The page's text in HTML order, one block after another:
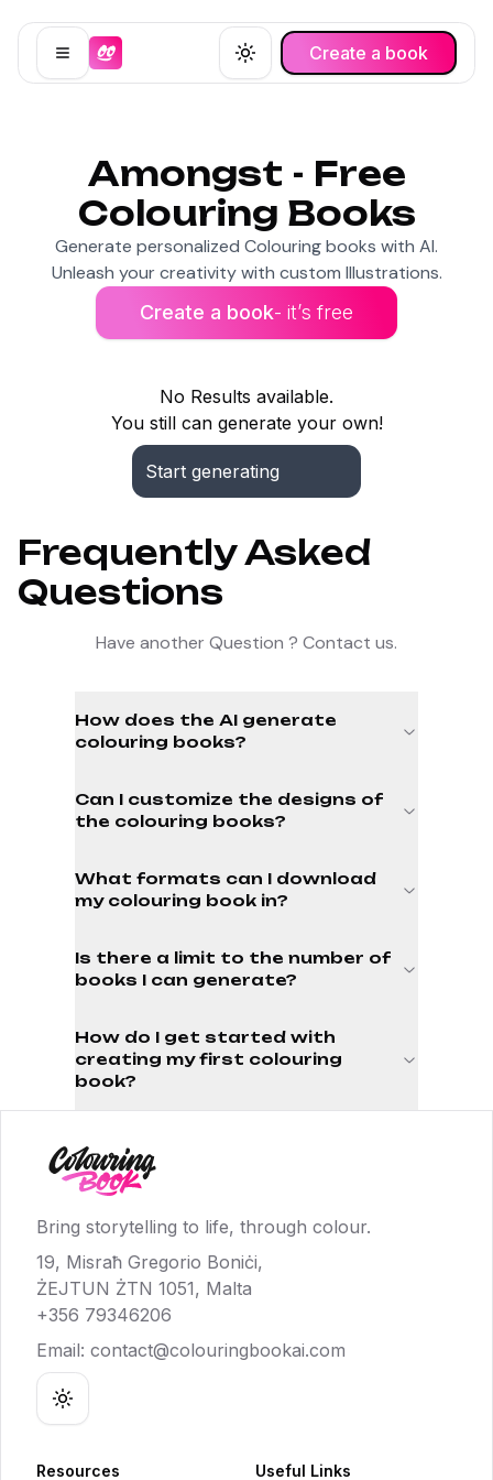
Open menu Toggle theme
Create a book
Amongst - Free
Colouring Books
Generate personalized Colouring books with AI.
Unleash your creativity with custom Illustrations.
Create a book- it’s free
No Results available.
You still can generate your own!
Start generating
Frequently Asked
Questions
Have another Question ? Contact us.
How does the AI generate
colouring books?
Can I customize the designs of
the colouring books?
What formats can I download
my colouring book in?
Is there a limit to the number of
books I can generate?
How do I get started with
creating my first colouring
book?
Bring storytelling to life, through colour.
19, Misraħ Gregorio Boniċi,
ŻEJTUN ŻTN 1051, Malta
+356 79346206
Email: contact@colouringbookai.com
Toggle theme
Resources Useful Links